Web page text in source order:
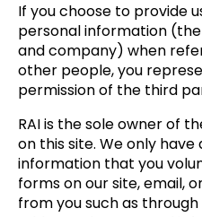
If you choose to provide
personal information (the
and company) when
other people, you
permission of the third
RAI is the sole owner of
on this site. We only
information that you
forms on our site, email,
from you such as